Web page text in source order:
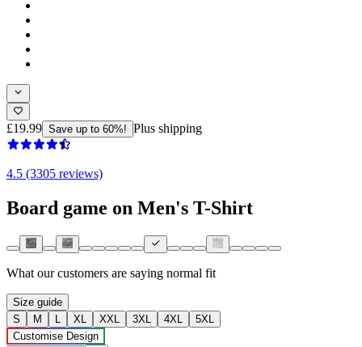
£19.99 Save up to 60%! Plus shipping
4.5 (3305 reviews)
Board game on Men's T-Shirt
What our customers are saying normal fit
Size guide
S
M L XL XXL 3XL 4XL
5XL
Customise Design